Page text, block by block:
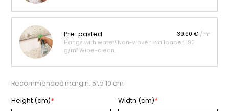
Pre-pasted 39.90 € /m²
Hangs with water! Non-woven wallpaper, 190
g/m² Wipe-clean.
Recommended margin: 5 to 10 cm
Height (cm)* Width (cm)*